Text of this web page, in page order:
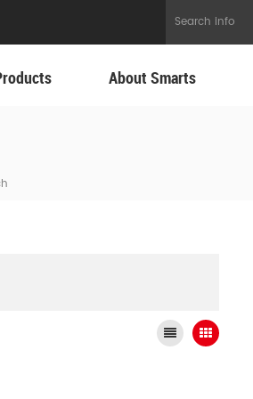
About Smarts